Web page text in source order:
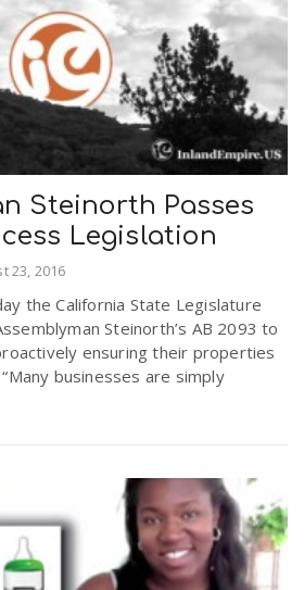
Steinorth Passes
Legislation
23, 2016
the California State Legislature
Steinorth’s AB 2093 to
ensuring their properties
businesses are simply